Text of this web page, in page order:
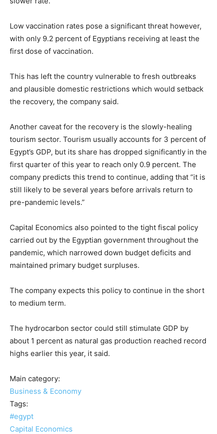
Low vaccination rates pose a significant threat however,
with only 9.2 percent of Egyptians receiving at least the
first dose of vaccination.
This has left the country vulnerable to fresh outbreaks
and plausible domestic restrictions which would setback
the recovery, the company said.
Another caveat for the recovery is the slowly-healing
tourism sector. Tourism usually accounts for 3 percent of
Egypt’s GDP, but its share has dropped significantly in the
first quarter of this year to reach only 0.9 percent. The
company predicts this trend to continue, adding that “it is
still likely to be several years before arrivals return to
pre-pandemic levels.”
Capital Economics also pointed to the tight fiscal policy
carried out by the Egyptian government throughout the
pandemic, which narrowed down budget deficits and
maintained primary budget surpluses.
The company expects this policy to continue in the short
to medium term.
The hydrocarbon sector could still stimulate GDP by
about 1 percent as natural gas production reached record
highs earlier this year, it said.
Main category:
Business & Economy
Tags:
#egypt
Capital Economics